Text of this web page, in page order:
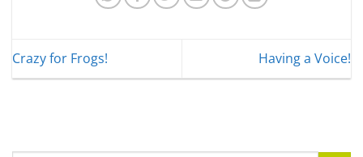
Crazy for Frogs! Having a Voice!